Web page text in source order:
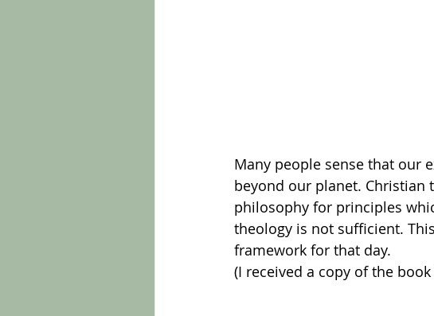
Many people sense that our
beyond our planet. Christian
philosophy for principles
theology is not sufficient.
framework for that day.
(I received a copy of the